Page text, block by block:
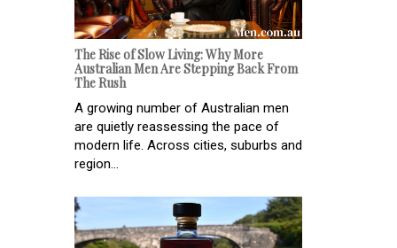
The Rise of Slow Living: Why More
Australian Men Are Stepping Back From
The Rush
A growing number of Australian men
are quietly reassessing the pace of
modern life. Across cities, suburbs and
region...